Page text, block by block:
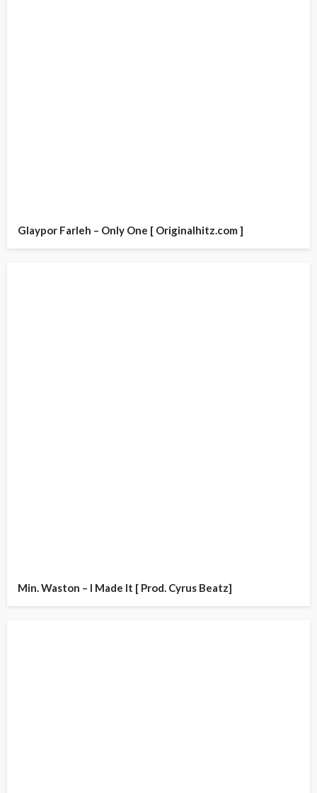
Glaypor Farleh – Only One [ Originalhitz.com ]
Min. Waston – I Made It [ Prod. Cyrus Beatz]